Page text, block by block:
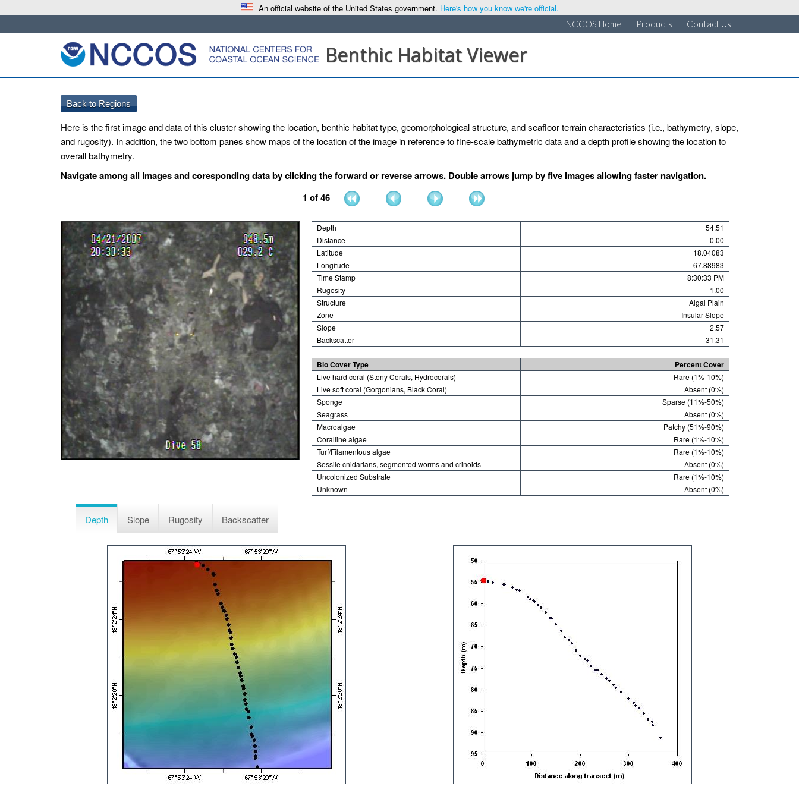
An official website of the United States government. Here's how you know we're official.
NCCOS Home Products Contact Us
Benthic Habitat Viewer
Here is the first image and data of this cluster showing the location, benthic habitat type, geomorphological structure, and seafloor terrain characteristics (i.e., bathymetry, slope,
and rugosity). In addition, the two bottom panes show maps of the location of the image in reference to fine-scale bathymetric data and a depth profile showing the location to
overall bathymetry.
Navigate among all images and coresponding data by clicking the forward or reverse arrows. Double arrows jump by five images allowing faster navigation.
1 of46
Depth
54.51
Distance
0.00
Latitude
18.04083
Longitude
-67.88983
Time Stamp
8:30:33 PM
Rugosity
1.00
Structure
Algal Plain
Zone
Insular Slope
Slope
2.57
Backscatter
31.31
Bio Cover Type Percent Cover
Live hard coral (Stony Corals, Hydrocorals)
Rare (1%-10%)
Live soft coral (Gorgonians, Black Coral)
Absent (0%)
Sponge
Sparse (11%-50%)
Seagrass
Absent (0%)
Macroalgae
Patchy (51%-90%)
Coralline algae
Rare (1%-10%)
Turf/Filamentous algae
Rare (1%-10%)
Sessile cnidarians, segmented worms and crinoids
Absent (0%)
Uncolonized Substrate
Rare (1%-10%)
Unknown
Absent (0%)
Depth Slope Rugosity Backscatter